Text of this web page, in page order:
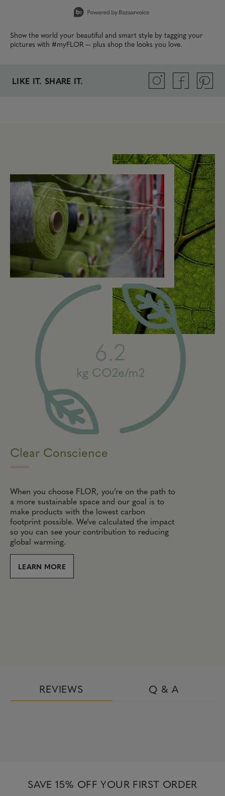
Show the world your beautiful and smart style by tagging your
pictures with #myFLOR — plus shop the looks you love.
LIKE IT. SHARE IT.
Clear Conscience
When you choose FLOR, you’re on the path to
a more sustainable space and our goal is to
make products with the lowest carbon
footprint possible. We’ve calculated the impact
so you can see your contribution to reducing
global warming.
LEARN MORE
6.2
kg CO2e/m2
REVIEWS Q & A
SAVE 15% OFF YOUR FIRST ORDER